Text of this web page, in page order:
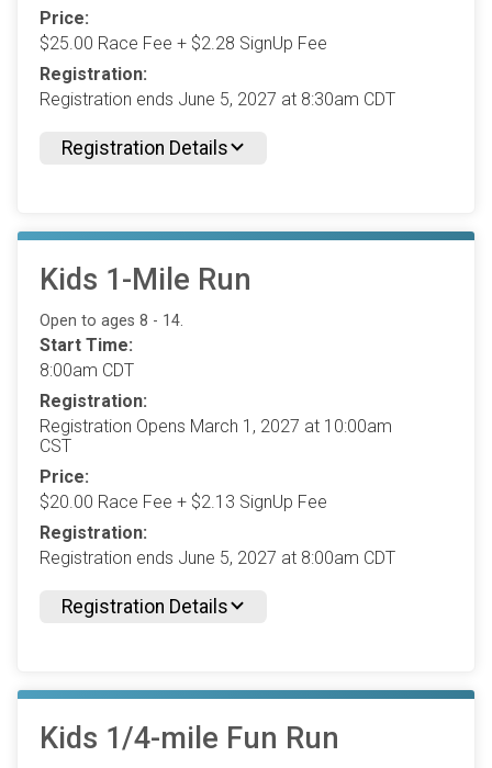
Price:
$25.00 Race Fee + $2.28 SignUp Fee
Registration:
Registration ends June 5, 2027 at 8:30am CDT
Registration Details
Kids 1-Mile Run
Open to ages 8 - 14.
Start Time:
8:00am CDT
Registration:
Registration Opens March 1, 2027 at 10:00am
CST
Price:
$20.00 Race Fee + $2.13 SignUp Fee
Registration:
Registration ends June 5, 2027 at 8:00am CDT
Registration Details
Kids 1/4-mile Fun Run